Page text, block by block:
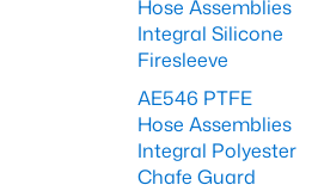
Hose Assemblies
Integral Silicone
Firesleeve
AE546 PTFE
Hose Assemblies
Integral Polyester
Chafe Guard